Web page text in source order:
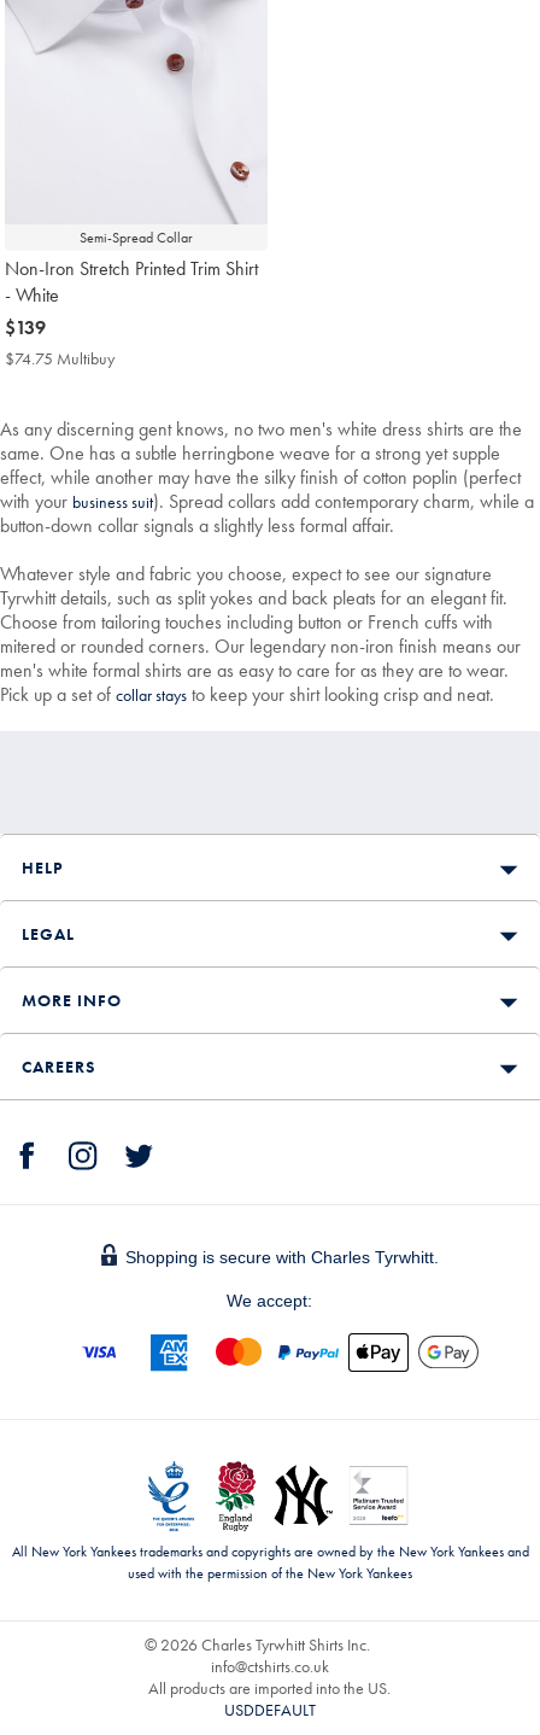
Semi-Spread Collar
Non-Iron Stretch Printed Trim Shirt
- White
now
$139
$139
$74.75 Multibuy
As any discerning gent knows, no two men's white dress shirts are the
same. One has a subtle herringbone weave for a strong yet supple
effect, while another may have the silky finish of cotton poplin (perfect
with your business suit). Spread collars add contemporary charm, while a
button-down collar signals a slightly less formal affair.
Whatever style and fabric you choose, expect to see our signature
Tyrwhitt details, such as split yokes and back pleats for an elegant fit.
Choose from tailoring touches including button or French cuffs with
mitered or rounded corners. Our legendary non-iron finish means our
men's white formal shirts are as easy to care for as they are to wear.
Pick up a set of collar stays to keep your shirt looking crisp and neat.
HELP
LEGAL
MORE INFO
CAREERS
Shopping is secure with Charles Tyrwhitt.
We accept:
All New York Yankees trademarks and copyrights are owned by the New York Yankees and
used with the permission of the New York Yankees
© 2026 Charles Tyrwhitt Shirts Inc.
info@ctshirts.co.uk
All products are imported into the US.
USDDEFAULT